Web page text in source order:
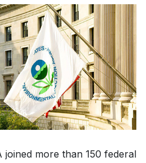
joined more than 150 federal